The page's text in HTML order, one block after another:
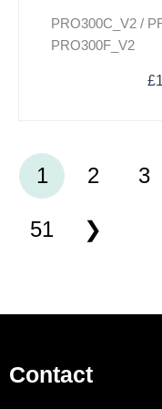
PRO300C_V2 /
PRO300F_V2
£
1 2 3
51
Contact